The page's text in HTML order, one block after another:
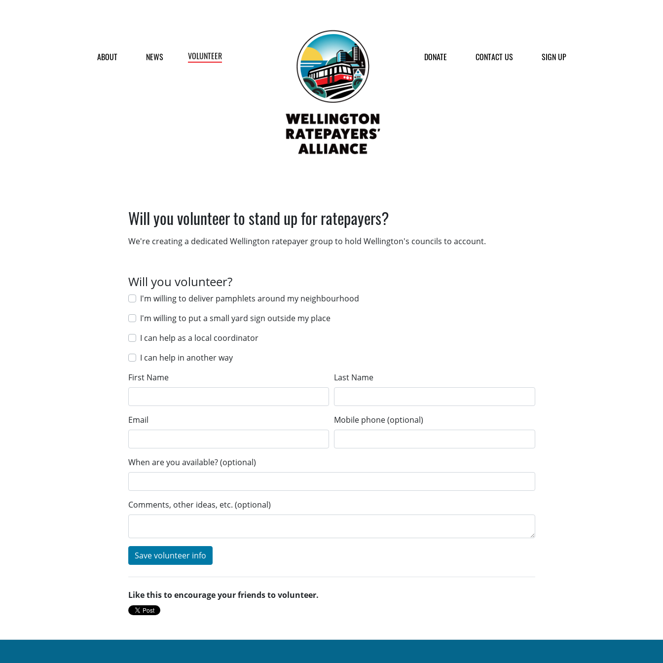
ABOUT NEWS VOLUNTEER DONATE CONTACT US SIGN UP
Will you volunteer to stand up for ratepayers?
We're creating a dedicated Wellington ratepayer group to hold Wellington's councils to account.
Will you volunteer?
I'm willing to deliver pamphlets around my neighbourhood
I'm willing to put a small yard sign outside my place
I can help as a local coordinator
I can help in another way
First Name
Last Name
Email Mobile phone (optional)
When are you available? (optional)
Comments, other ideas, etc. (optional)
Like this to encourage your friends to volunteer.